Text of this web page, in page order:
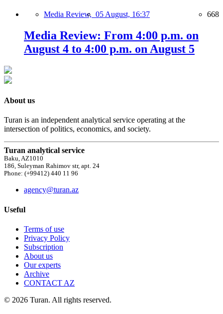
Media Review, 05 August, 16:37 668
Media Review: From 4:00 p.m. on
August 4 to 4:00 p.m. on August 5
About us
Turan is an independent analytical service operating at the
intersection of politics, economics, and society.
Turan analytical service
Baku, AZ1010
186, Suleyman Rahimov str, apt. 24
Phone: (+99412) 440 11 96
agency@turan.az
Useful
Terms of use
Privacy Policy
Subscription
About us
Our experts
Archive
CONTACT AZ
© 2026 Turan. All rights reserved.